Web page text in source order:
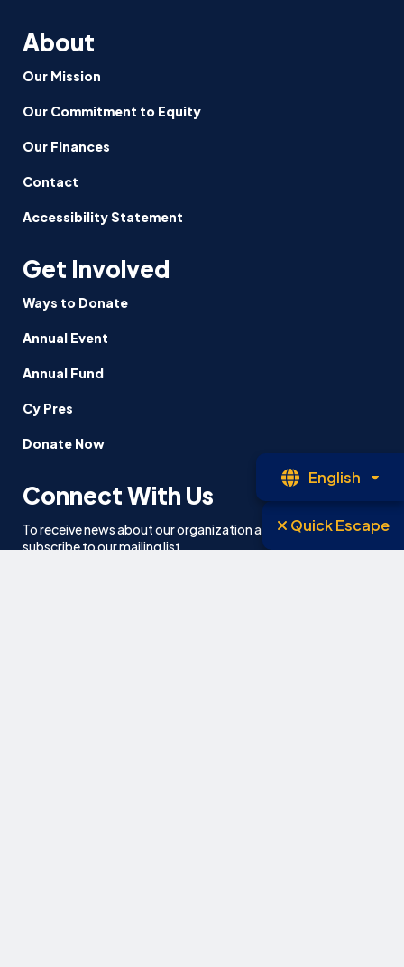
About
Our Mission
Our Commitment to Equity
Our Finances
Contact
Accessibility Statement
Get Involved
Ways to Donate
Annual Event
Annual Fund
Cy Pres
Donate Now
Connect With Us
To receive news about our organization and our work, please
subscribe to our mailing list.
English
Quick Escape